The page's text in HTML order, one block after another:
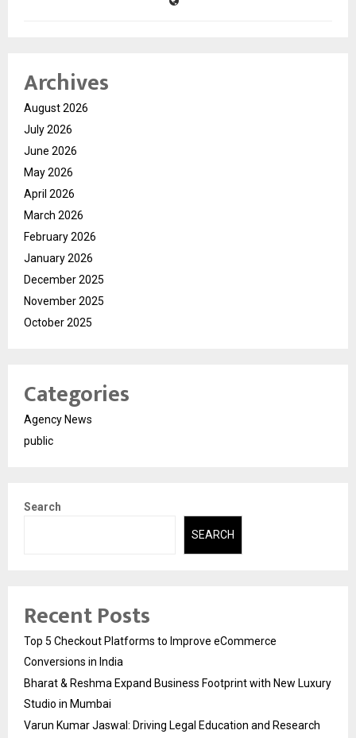
Archives
August 2026
July 2026
June 2026
May 2026
April 2026
March 2026
February 2026
January 2026
December 2025
November 2025
October 2025
Categories
Agency News
public
Search
SEARCH
Recent Posts
Top 5 Checkout Platforms to Improve eCommerce
Conversions in India
Bharat & Reshma Expand Business Footprint with New Luxury
Studio in Mumbai
Varun Kumar Jaswal: Driving Legal Education and Research